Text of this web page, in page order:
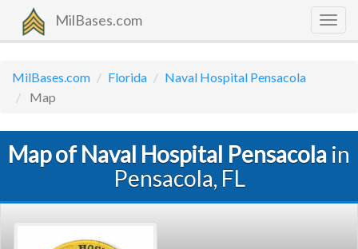
MilBases.com
MilBases.com Florida
Naval Hospital Pensacola
Map
Map of Naval Hospital Pensacola in
Pensacola, FL